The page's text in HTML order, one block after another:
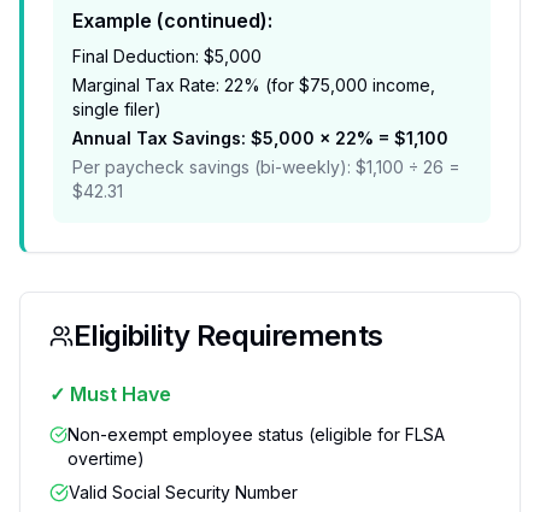
Example (continued):
Final Deduction: $5,000
Marginal Tax Rate: 22% (for $75,000 income,
single filer)
Annual Tax Savings: $5,000 × 22% = $1,100
Per paycheck savings (bi-weekly): $1,100 ÷ 26 =
$42.31
Eligibility Requirements
✓ Must Have
Non-exempt employee status (eligible for FLSA
overtime)
Valid Social Security Number